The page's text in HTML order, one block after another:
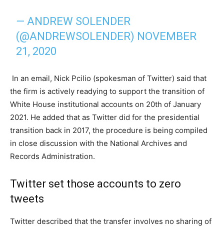
— ANDREW SOLENDER
(@ANDREWSOLENDER) NOVEMBER
21, 2020
In an email, Nick Pcilio (spokesman of Twitter) said that
the firm is actively readying to support the transition of
White House institutional accounts on 20th of January
2021. He added that as Twitter did for the presidential
transition back in 2017, the procedure is being compiled
in close discussion with the National Archives and
Records Administration.
Twitter set those accounts to zero
tweets
Twitter described that the transfer involves no sharing of